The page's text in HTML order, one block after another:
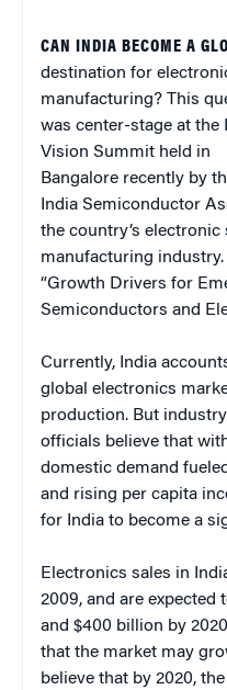
CAN INDIA BECOME A
destination for
manufacturing? This
was center-stage at the
Vision Summit held in
Bangalore recently by
India Semiconductor
the country’s electronic
manufacturing
“Growth Drivers for
Semiconductors and
Currently, India
global electronics
production. But
officials believe that
domestic demand
and rising per capita
for India to become a
Electronics sales in
2009, and are expected
and $400 billion by
that the market may
believe that by 2020,